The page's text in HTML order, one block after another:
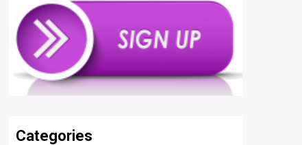
Categories